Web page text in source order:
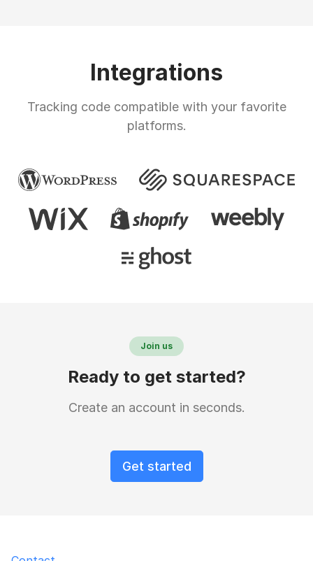
Integrations
Tracking code compatible with your favorite
platforms.
Join us
Ready to get started?
Create an account in seconds.
Get started